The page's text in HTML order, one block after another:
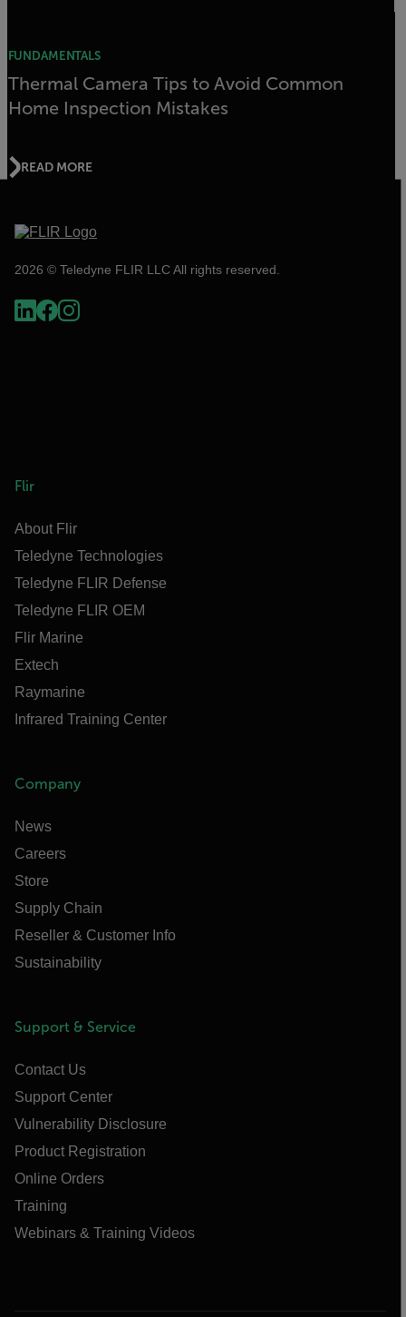
FUNDAMENTALS
Thermal Camera Tips to Avoid Common
Home Inspection Mistakes
READ MORE
2026 © Teledyne FLIR LLC All rights reserved.
Flir
About Flir
Teledyne Technologies
Teledyne FLIR Defense
Teledyne FLIR OEM
Flir Marine
Extech
Raymarine
Infrared Training Center
Company
News
Careers
Store
Supply Chain
Reseller & Customer Info
Sustainability
Support & Service
Contact Us
Support Center
Vulnerability Disclosure
Product Registration
Online Orders
Training
Webinars & Training Videos